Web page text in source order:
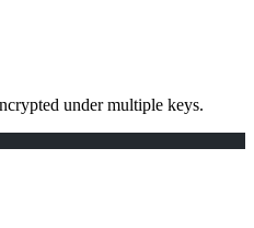
under multiple keys.